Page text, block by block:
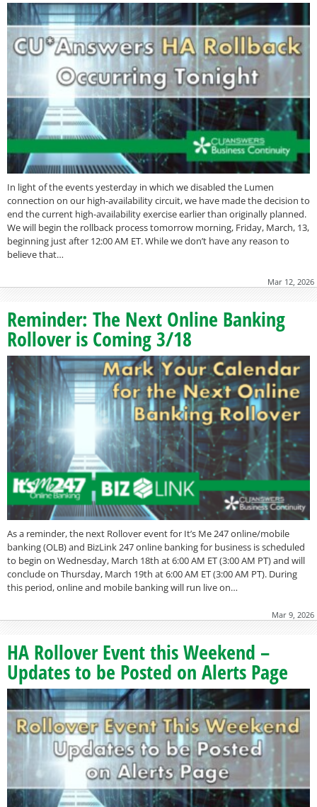
In light of the events yesterday in which we disabled the Lumen
connection on our high-availability circuit, we have made the decision to
end the current high-availability exercise earlier than originally planned.
We will begin the rollback process tomorrow morning, Friday, March, 13,
beginning just after 12:00 AM ET. While we don’t have any reason to
believe that…
Mar 12, 2026
Reminder: The Next Online Banking
Rollover is Coming 3/18
As a reminder, the next Rollover event for It’s Me 247 online/mobile
banking (OLB) and BizLink 247 online banking for business is scheduled
to begin on Wednesday, March 18th at 6:00 AM ET (3:00 AM PT) and will
conclude on Thursday, March 19th at 6:00 AM ET (3:00 AM PT). During
this period, online and mobile banking will run live on…
Mar 9, 2026
HA Rollover Event this Weekend –
Updates to be Posted on Alerts Page